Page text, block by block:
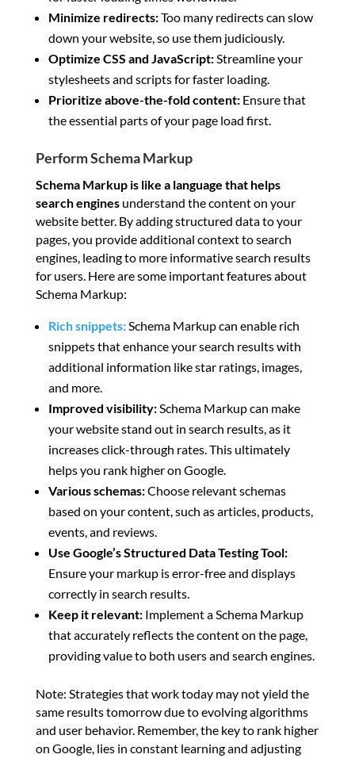
Minimize redirects:Too many redirects can slow
down your website, so use them judiciously.
Optimize CSS and JavaScript:Streamline your
stylesheets and scripts for faster loading.
Prioritize above-the-fold content:Ensure that
the essential parts of your page load first.
Perform Schema Markup
Schema Markup is like a language that helps
search enginesunderstand the content on your
website better. By adding structured data to your
pages, you provide additional context to search
engines, leading to more informative search results
for users. Here are some important features about
Schema Markup:
Rich snippets:Schema Markup can enable rich
snippets that enhance your search results with
additional information like star ratings, images,
and more.
Improved visibility:Schema Markup can make
your website stand out in search results, as it
increases click-through rates. This ultimately
helps you rank higher on Google.
Various schemas:Choose relevant schemas
based on your content, such as articles, products,
events, and reviews.
Use Google’s Structured Data Testing Tool:
Ensure your markup is error-free and displays
correctly in search results.
Keep it relevant:Implement a Schema Markup
that accurately reflects the content on the page,
providing value to both users and search engines.
Note: Strategies that work today may not yield the
same results tomorrow due to evolving algorithms
and user behavior. Remember, the key to rank higher
on Google, lies in constant learning and adjusting